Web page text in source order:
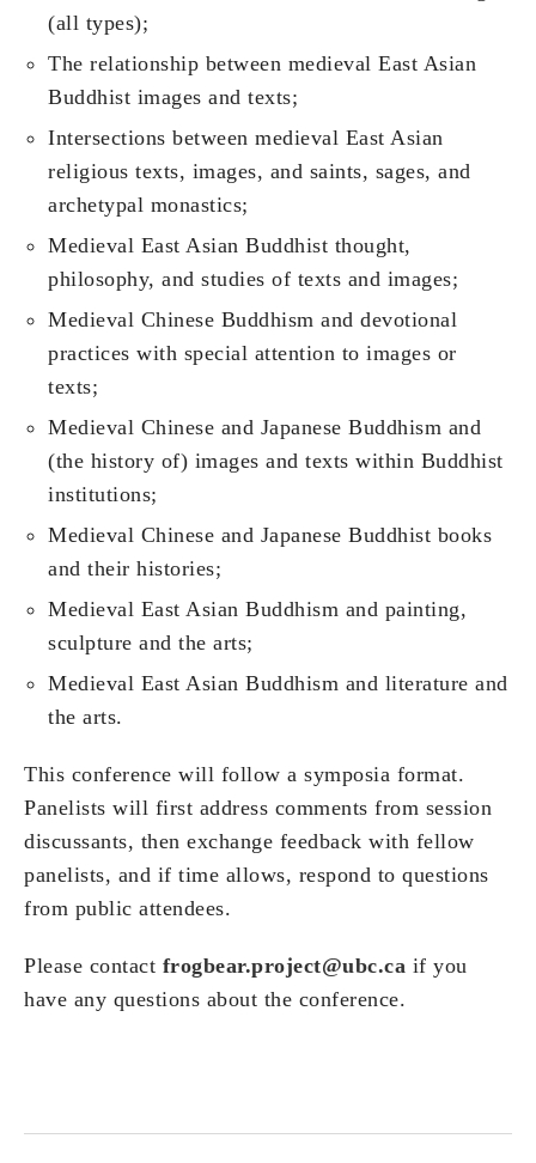
(all types);
The relationship between medieval East Asian
Buddhist images and texts;
Intersections between medieval East Asian
religious texts, images, and saints, sages, and
archetypal monastics;
Medieval East Asian Buddhist thought,
philosophy, and studies of texts and images;
Medieval Chinese Buddhism and devotional
practices with special attention to images or
texts;
Medieval Chinese and Japanese Buddhism and
(the history of) images and texts within Buddhist
institutions;
Medieval Chinese and Japanese Buddhist books
and their histories;
Medieval East Asian Buddhism and painting,
sculpture and the arts;
Medieval East Asian Buddhism and literature and
the arts.
This conference will follow a symposia format.
Panelists will first address comments from session
discussants, then exchange feedback with fellow
panelists, and if time allows, respond to questions
from public attendees.
Please contact frogbear.project@ubc.ca if you
have any questions about the conference.